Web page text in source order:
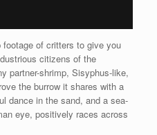
footage of critters to give you
citizens of the
partner-shrimp, Sisyphus-like,
the burrow it shares with a
dance in the sand, and a sea-
eye, positively races across